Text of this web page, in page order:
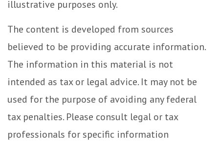
illustrative purposes only.
The content is developed from sources
believed to be providing accurate information.
The information in this material is not
intended as tax or legal advice. It may not be
used for the purpose of avoiding any federal
tax penalties. Please consult legal or tax
professionals for specific information